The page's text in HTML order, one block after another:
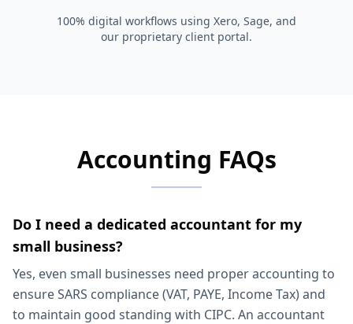
100% digital workflows using Xero, Sage, and
our proprietary client portal.
Accounting FAQs
Do I need a dedicated accountant for my
small business?
Yes, even small businesses need proper accounting to
ensure SARS compliance (VAT, PAYE, Income Tax) and
to maintain good standing with CIPC. An accountant